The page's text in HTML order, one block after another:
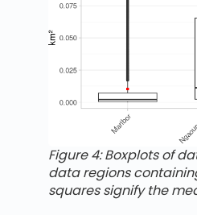
Figure 4: Boxplots of
data regions
squares signify the